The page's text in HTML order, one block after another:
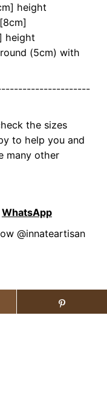
height
height
(5cm) with
the sizes
to help you and
many other
WhatsApp
@innateartisan